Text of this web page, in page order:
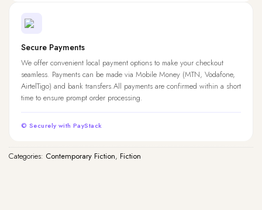
Secure Payments
We offer convenient local payment options to make your checkout
seamless. Payments can be made via Mobile Money (MTN, Vodafone,
AirtelTigo) and bank transfers.All payments are confirmed within a short
time to ensure prompt order processing.
© Securely with PayStack
Categories: Contemporary Fiction, Fiction